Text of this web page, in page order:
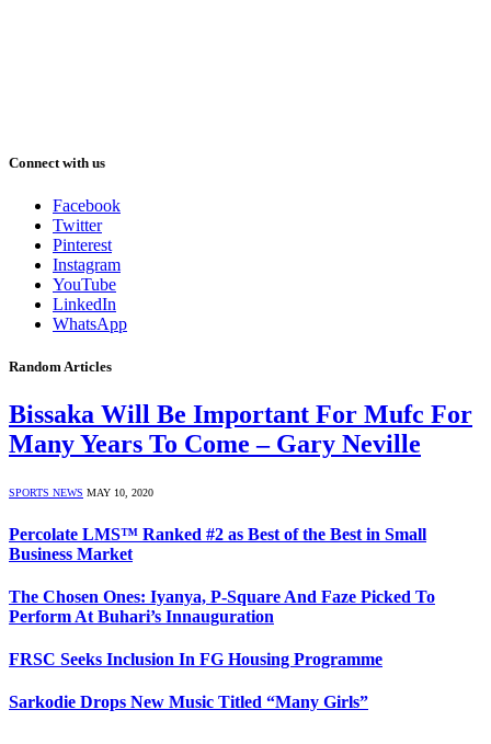
Connect with us
Facebook
Twitter
Pinterest
Instagram
YouTube
LinkedIn
WhatsApp
Random Articles
Bissaka Will Be Important For Mufc For
Many Years To Come – Gary Neville
SPORTS NEWS MAY 10, 2020
Percolate LMS™ Ranked #2 as Best of the Best in Small
Business Market
The Chosen Ones: Iyanya, P-Square And Faze Picked To
Perform At Buhari’s Innauguration
FRSC Seeks Inclusion In FG Housing Programme
Sarkodie Drops New Music Titled “Many Girls”